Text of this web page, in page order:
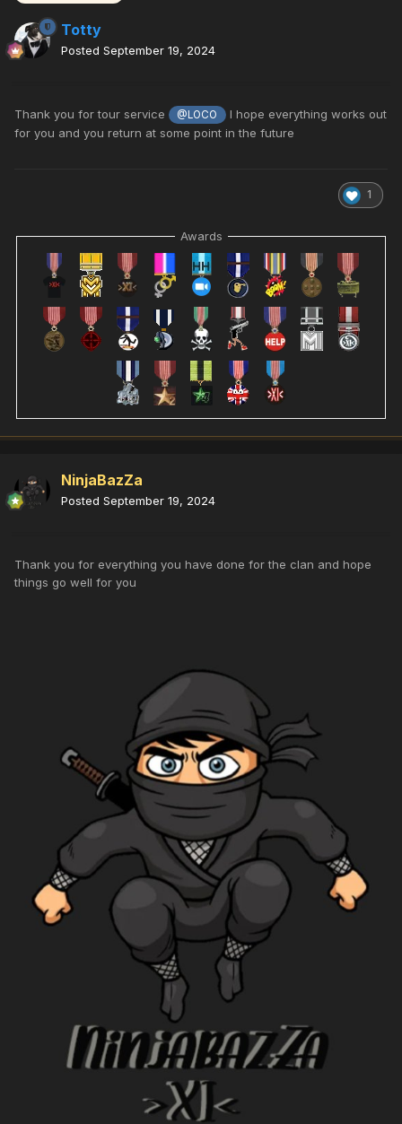
Totty
Posted September 19, 2024
Thank you for tour service @LOCO
I hope everything works out
for you and you return at some point in the future
1
Awards
NinjaBazZa
Posted September 19, 2024
Thank you for everything you have done for the clan and hope
things go well for you